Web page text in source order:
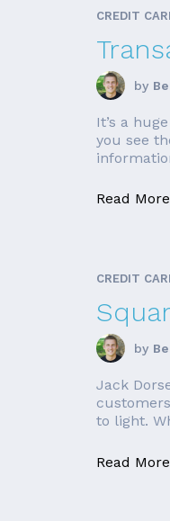
CREDIT
by
It’s a
you see
Read
CREDIT
by
Jack
to light.
Read